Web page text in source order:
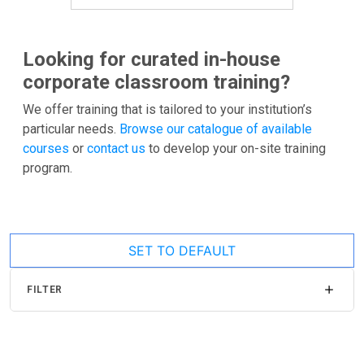
Looking for curated in-house
corporate classroom training?
We offer training that is tailored to your institution’s
particular needs. Browse our catalogue of available
courses or contact us to develop your on-site training
program.
SET TO DEFAULT
FILTER